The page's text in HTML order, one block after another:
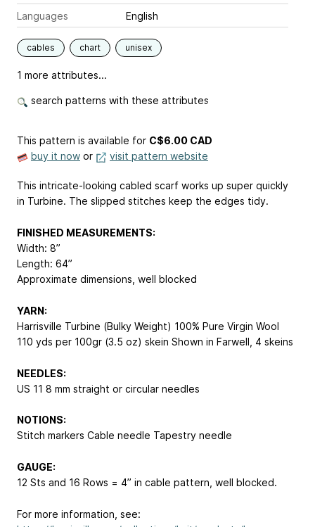
Languages
English
cables chart unisex
1 more attributes...
search patterns with these attributes
This pattern is available for C$6.00 CAD
buy it now or visit pattern website
This intricate-looking cabled scarf works up super quickly
in Turbine. The slipped stitches keep the edges tidy.
FINISHED MEASUREMENTS:
Width: 8”
Length: 64”
Approximate dimensions, well blocked
YARN:
Harrisville Turbine (Bulky Weight) 100% Pure Virgin Wool
110 yds per 100gr (3.5 oz) skein Shown in Farwell, 4 skeins
NEEDLES:
US 11 8 mm straight or circular needles
NOTIONS:
Stitch markers Cable needle Tapestry needle
GAUGE:
12 Sts and 16 Rows = 4” in cable pattern, well blocked.
For more information, see: